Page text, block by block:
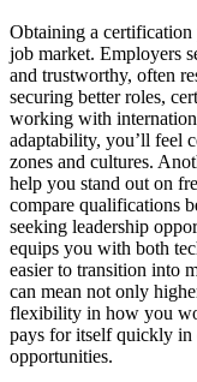
Obtaining a certification
job market. Employers
and trustworthy, often
securing better roles,
working with
adaptability, you’ll feel
zones and cultures.
help you stand out on
compare qualifications
seeking leadership
equips you with both
easier to transition into
can mean not only
flexibility in how you
pays for itself quickly in
opportunities.